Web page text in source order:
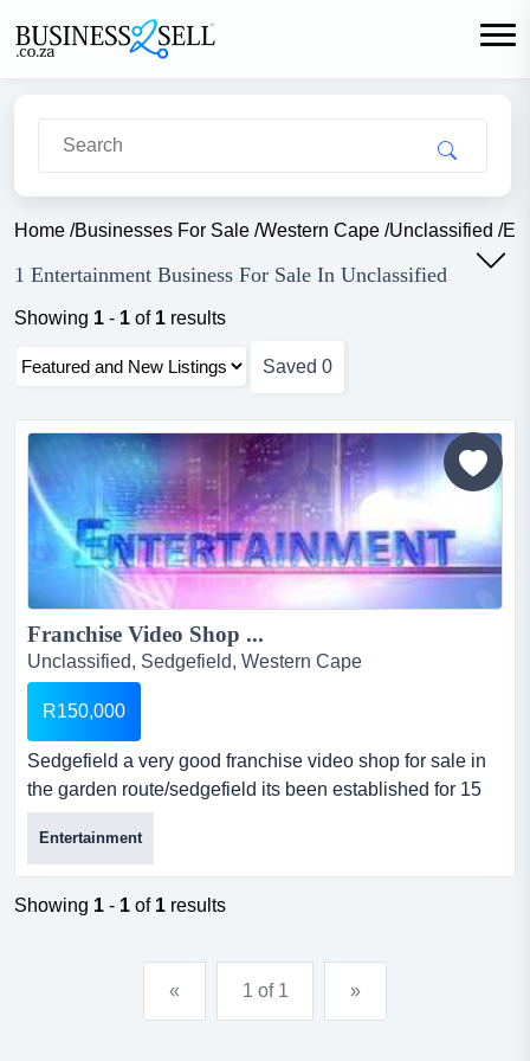
Home /Businesses For Sale /Western Cape /Unclassified /
1 Entertainment Business For Sale In Unclassified
Showing 1 - 1 of 1 results
Saved 0
Franchise Video Shop ...
Unclassified, Sedgefield, Western Cape
R150,000
Sedgefield a very good franchise video shop for sale in
the garden route/sedgefield its been established for 15
jrs, fully equiped and stock up to the latest dvd.good
small bussiness for a person relocating to the garden
route.very peacefull town....
Entertainment
Showing 1 - 1 of 1 results
« 1 of 1 »